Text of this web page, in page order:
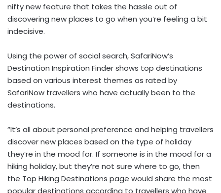
nifty new feature that takes the hassle out of
discovering new places to go when you’re feeling a bit
indecisive.
Using the power of social search, SafariNow’s
Destination Inspiration Finder shows top destinations
based on various interest themes as rated by
SafariNow travellers who have actually been to the
destinations.
“It’s all about personal preference and helping travellers
discover new places based on the type of holiday
they’re in the mood for. If someone is in the mood for a
hiking holiday, but they’re not sure where to go, then
the Top Hiking Destinations page would share the most
popular destinations according to travellers who have